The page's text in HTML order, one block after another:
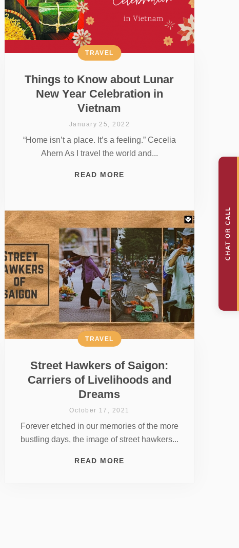
Things to Know about Lunar
New Year Celebration in
Vietnam
TRAVEL
January 25, 2022
“Home isn’t a place. It’s a feeling.” Cecelia
Ahern As I travel the world and...
READ MORE
Street Hawkers of Saigon:
Carriers of Livelihoods and
Dreams
TRAVEL
October 17, 2021
Forever etched in our memories of the more
bustling days, the image of street hawkers...
READ MORE